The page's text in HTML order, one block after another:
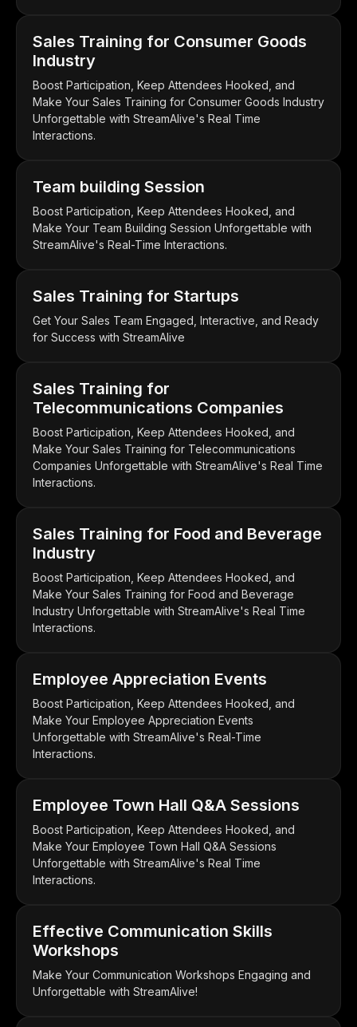
Sales Training for Consumer Goods
Industry
Boost Participation, Keep Attendees Hooked, and
Make Your Sales Training for Consumer Goods Industry
Unforgettable with StreamAlive's Real Time
Interactions.
Team building Session
Boost Participation, Keep Attendees Hooked, and
Make Your Team Building Session Unforgettable with
StreamAlive's Real-Time Interactions.
Sales Training for Startups
Get Your Sales Team Engaged, Interactive, and Ready
for Success with StreamAlive
Sales Training for
Telecommunications Companies
Boost Participation, Keep Attendees Hooked, and
Make Your Sales Training for Telecommunications
Companies Unforgettable with StreamAlive's Real Time
Interactions.
Sales Training for Food and Beverage
Industry
Boost Participation, Keep Attendees Hooked, and
Make Your Sales Training for Food and Beverage
Industry Unforgettable with StreamAlive's Real Time
Interactions.
Employee Appreciation Events
Boost Participation, Keep Attendees Hooked, and
Make Your Employee Appreciation Events
Unforgettable with StreamAlive's Real-Time
Interactions.
Employee Town Hall Q&A Sessions
Boost Participation, Keep Attendees Hooked, and
Make Your Employee Town Hall Q&A Sessions
Unforgettable with StreamAlive's Real Time
Interactions.
Effective Communication Skills
Workshops
Make Your Communication Workshops Engaging and
Unforgettable with StreamAlive!